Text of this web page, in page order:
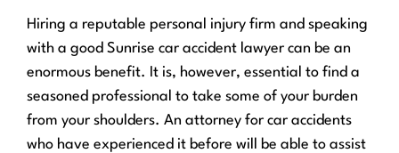
Hiring a reputable personal injury firm and speaking
with a good Sunrise car accident lawyer can be an
enormous benefit. It is, however, essential to find a
seasoned professional to take some of your burden
from your shoulders. An attorney for car accidents
who have experienced it before will be able to assist